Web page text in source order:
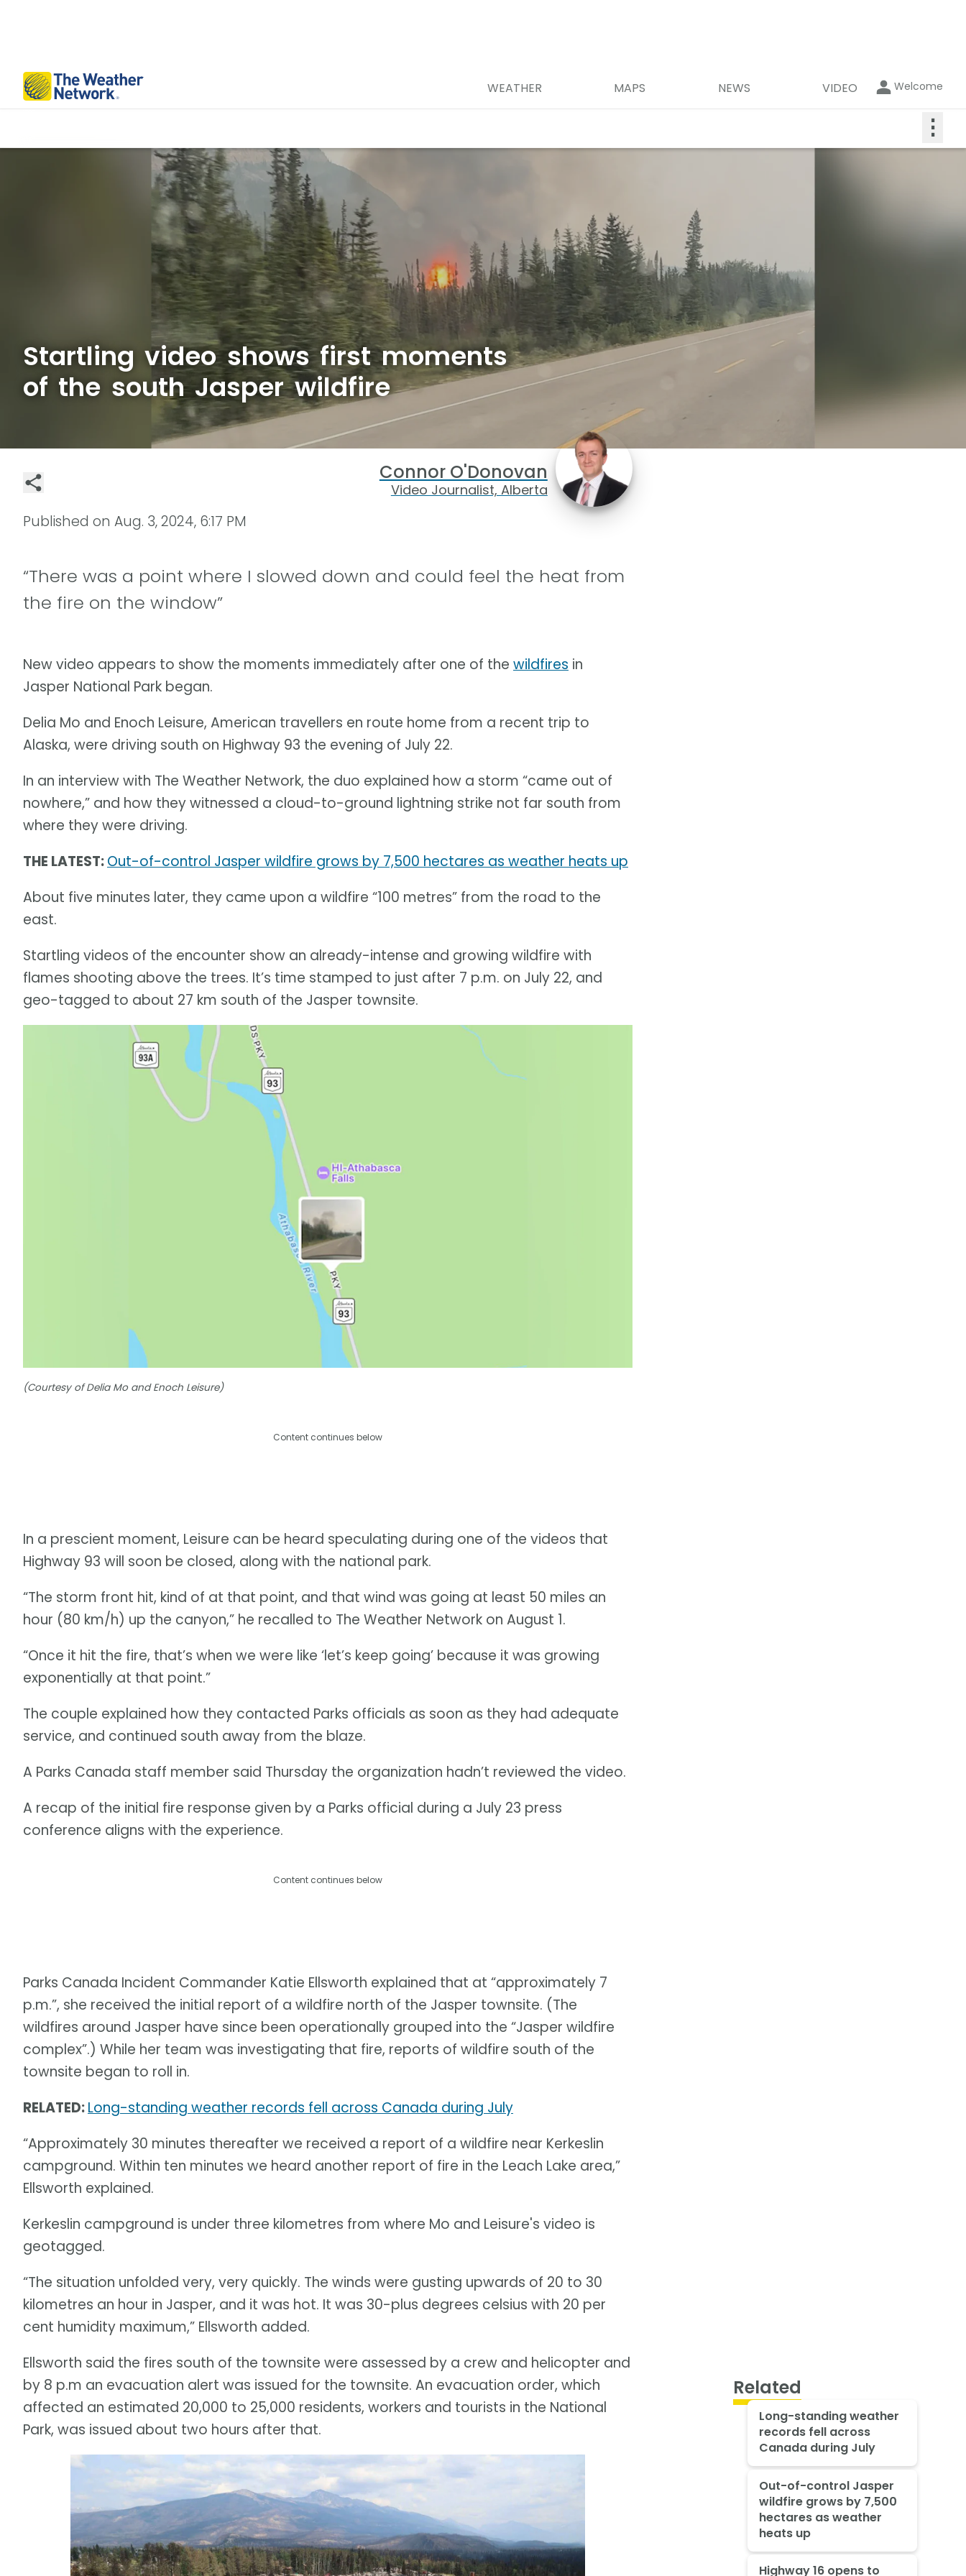
WEATHER MAPS NEWS VIDEO Welcome
⋮
Startling video shows first moments
of the south Jasper wildfire
Connor O'Donovan
Video Journalist, Alberta
Published on Aug. 3, 2024, 6:17 PM
“There was a point where I slowed down and could feel the heat from
the fire on the window”
New video appears to show the moments immediately after one of the wildfires in
Jasper National Park began.
Delia Mo and Enoch Leisure, American travellers en route home from a recent trip to
Alaska, were driving south on Highway 93 the evening of July 22.
In an interview with The Weather Network, the duo explained how a storm “came out of
nowhere,” and how they witnessed a cloud-to-ground lightning strike not far south from
where they were driving.
THE LATEST:Out-of-control Jasper wildfire grows by 7,500 hectares as weather heats up
About five minutes later, they came upon a wildfire “100 metres” from the road to the
east.
Startling videos of the encounter show an already-intense and growing wildfire with
flames shooting above the trees. It’s time stamped to just after 7 p.m. on July 22, and
geo-tagged to about 27 km south of the Jasper townsite.
(Courtesy of Delia Mo and Enoch Leisure)
Content continues below
In a prescient moment, Leisure can be heard speculating during one of the videos that
Highway 93 will soon be closed, along with the national park.
“The storm front hit, kind of at that point, and that wind was going at least 50 miles an
hour (80 km/h) up the canyon,” he recalled to The Weather Network on August 1.
“Once it hit the fire, that’s when we were like ‘let’s keep going’ because it was growing
exponentially at that point.”
The couple explained how they contacted Parks officials as soon as they had adequate
service, and continued south away from the blaze.
A Parks Canada staff member said Thursday the organization hadn’t reviewed the video.
A recap of the initial fire response given by a Parks official during a July 23 press
conference aligns with the experience.
Content continues below
Parks Canada Incident Commander Katie Ellsworth explained that at “approximately 7
p.m.”, she received the initial report of a wildfire north of the Jasper townsite. (The
wildfires around Jasper have since been operationally grouped into the “Jasper wildfire
complex”.) While her team was investigating that fire, reports of wildfire south of the
townsite began to roll in.
RELATED:Long-standing weather records fell across Canada during July
“Approximately 30 minutes thereafter we received a report of a wildfire near Kerkeslin
campground. Within ten minutes we heard another report of fire in the Leach Lake area,”
Ellsworth explained.
Kerkeslin campground is under three kilometres from where Mo and Leisure's video is
geotagged.
“The situation unfolded very, very quickly. The winds were gusting upwards of 20 to 30
kilometres an hour in Jasper, and it was hot. It was 30-plus degrees celsius with 20 per
cent humidity maximum,” Ellsworth added.
Ellsworth said the fires south of the townsite were assessed by a crew and helicopter and
by 8 p.m an evacuation alert was issued for the townsite. An evacuation order, which
affected an estimated 20,000 to 25,000 residents, workers and tourists in the National
Park, was issued about two hours after that.
Related
Long-standing weather
records fell across
Canada during July
Out-of-control Jasper
wildfire grows by 7,500
hectares as weather
heats up
Highway 16 opens to